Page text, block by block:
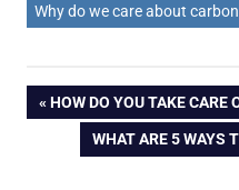
Why do we care about
Post
navigation
PREVIOUS
POST:
HOW DO YOU TAKE CARE
NEXT
POST:
WHAT ARE 5 WAYS